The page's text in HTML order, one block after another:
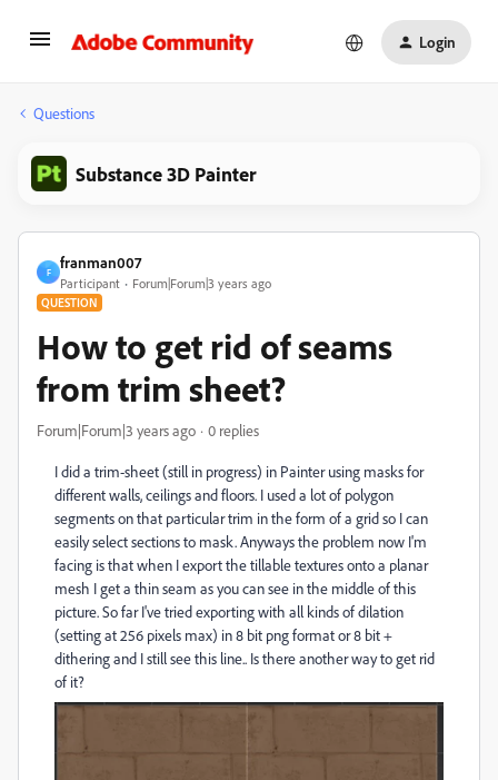
Login
Questions
Substance 3D Painter
F
franman007
Participant Forum|Forum|3 years ago
QUESTION
How to get rid of seams
from trim sheet?
Forum|Forum|3 years ago 0 replies
I did a trim-sheet (still in progress) in Painter using masks for
different walls, ceilings and floors. I used a lot of polygon
segments on that particular trim in the form of a grid so I can
easily select sections to mask. Anyways the problem now I'm
facing is that when I export the tillable textures onto a planar
mesh I get a thin seam as you can see in the middle of this
picture. So far I've tried exporting with all kinds of dilation
(setting at 256 pixels max) in 8 bit png format or 8 bit +
dithering and I still see this line.. Is there another way to get rid
of it?